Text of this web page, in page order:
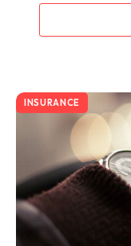
INSURANCE